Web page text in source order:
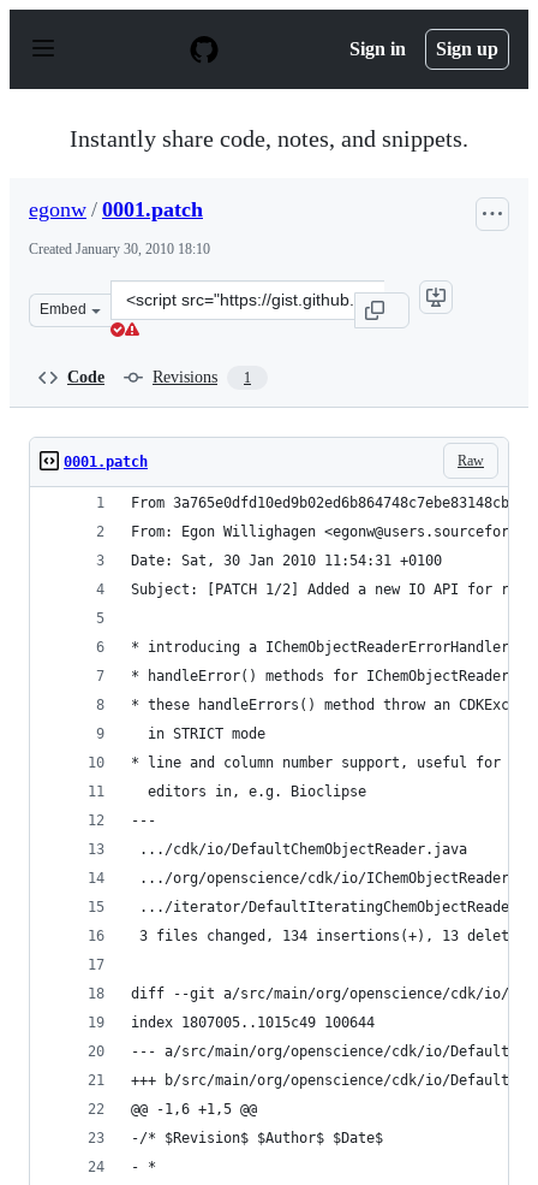
p
Sign in Sign up
Instantly share code, notes, and snippets.
egonw / 0001.patch
Created January 30, 2010 18:10
Embed
Clone
this
Code Revisions 1
Raw
0001.patch
From
From: Egon
Date: Sat, 30
Subject: [PATCH 1/2]
* introducing a IChemObjectReaderErrorHandler
* handleError() methods for
* these handleErrors() method throw an
in STRICT
* line and column number support, useful for
editors in, e.g.
.../cdk/io/DefaultChemObjectReader.java
.../org/openscience/cdk/io/
.../iterator/
3 files changed, 134
diff --git a/src/main/org/openscience/cdk/io/
index
--- a/src/main/org/
+++ b/src/main/org/
@@ -
-/*
-